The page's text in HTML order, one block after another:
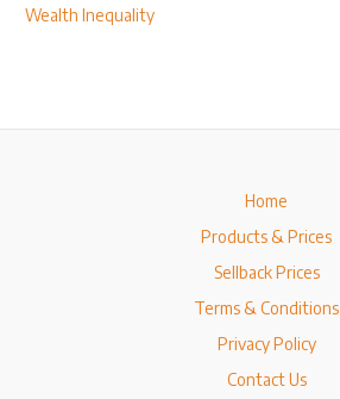
Wealth Inequality
Home
Products & Prices
Sellback Prices
Terms & Conditions
Privacy Policy
Contact Us